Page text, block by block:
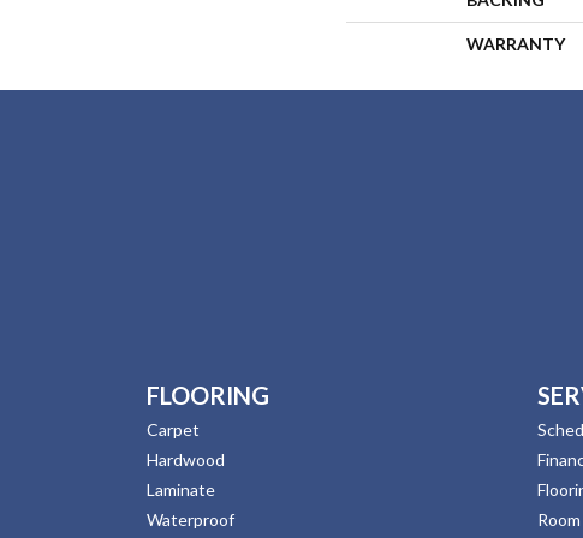
WARRANTY
FLOORING
Carpet
Hardwood
Laminate
Waterproof